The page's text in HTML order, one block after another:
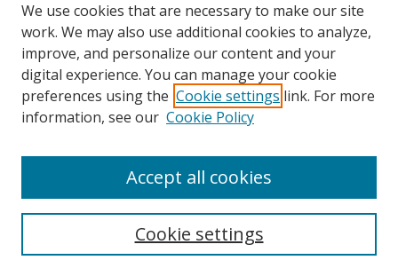
Links
School of Graduate Studies and Research
Links
CWU Libraries
We use cookies that are necessary to make our site
work. We may also use additional cookies to analyze,
improve, and personalize our content and your
digital experience. You can manage your cookie
preferences using the Cookie settings link. For more
information, see our Cookie Policy
Cookie settings
Accept all cookies